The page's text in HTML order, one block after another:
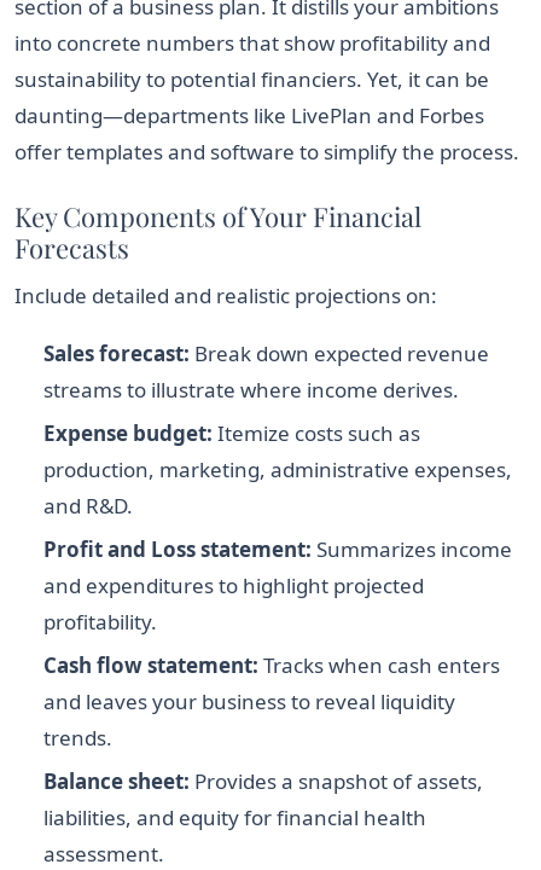
section of a business plan. It distills your ambitions
into concrete numbers that show profitability and
sustainability to potential financiers. Yet, it can be
daunting—departments like LivePlan and Forbes
offer templates and software to simplify the process.
Key Components of Your Financial
Forecasts
Include detailed and realistic projections on:
Sales forecast: Break down expected revenue
streams to illustrate where income derives.
Expense budget: Itemize costs such as
production, marketing, administrative expenses,
and R&D.
Profit and Loss statement: Summarizes income
and expenditures to highlight projected
profitability.
Cash flow statement: Tracks when cash enters
and leaves your business to reveal liquidity
trends.
Balance sheet: Provides a snapshot of assets,
liabilities, and equity for financial health
assessment.